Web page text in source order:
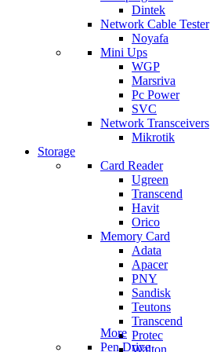
Dintek
Network Cable Tester
Noyafa
Mini Ups
WGP
Marsriva
Pc Power
SVC
Network Transceivers
Mikrotik
Storage
Card Reader
Ugreen
Transcend
Havit
Orico
Memory Card
Adata
Apacer
PNY
Sandisk
Teutons
Transcend
Protec
Walton
More
Pen Drive